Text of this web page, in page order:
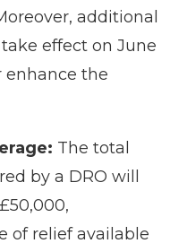
additional
effect on June
enhance the
The total
by a DRO will
of relief available